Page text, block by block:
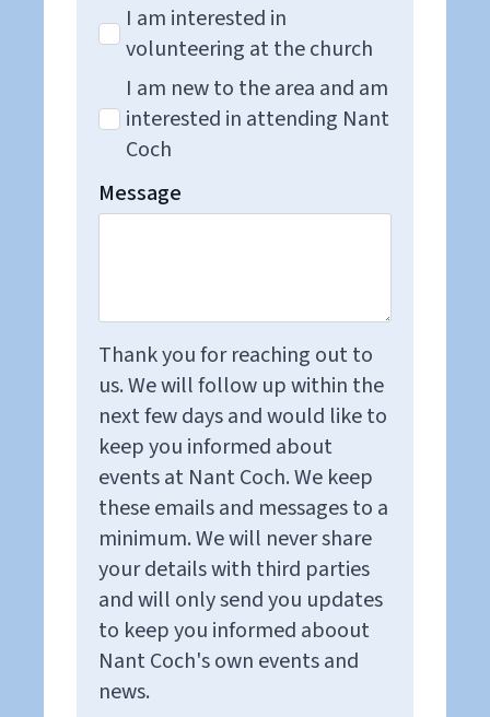
I am interested in
volunteering at the church
I am new to the area and am
interested in attending Nant
Coch
Message
Thank you for reaching out to
us. We will follow up within the
next few days and would like to
keep you informed about
events at Nant Coch. We keep
these emails and messages to a
minimum. We will never share
your details with third parties
and will only send you updates
to keep you informed aboout
Nant Coch's own events and
news.